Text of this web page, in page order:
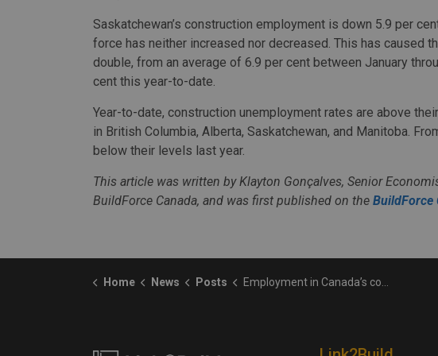
Saskatchewan’s construction employment is down 5.9 per
force has neither increased nor decreased. This has caused
double, from an average of 6.9 per cent between January
cent this year-to-date.
Year-to-date, construction unemployment rates are above
in British Columbia, Alberta, Saskatchewan, and Manitoba.
below their levels last year.
This article was written by Klayton Gonçalves, Senior
BuildForce Canada, and was first published on the BuildForce
Home News Posts Employment in Canada’s construction industry was mostly unchanged in April